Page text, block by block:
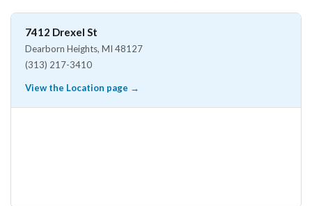
7412 Drexel St
Dearborn Heights, MI 48127
(313) 217-3410
View the Location page →